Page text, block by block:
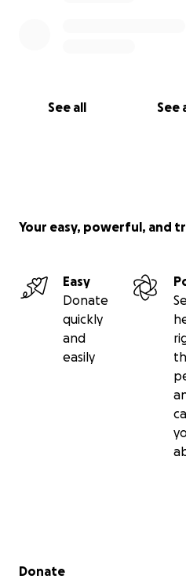
See all See
Your easy, powerful, and
Easy
Donate
quickly
and
easily
Secondary menu
Donate